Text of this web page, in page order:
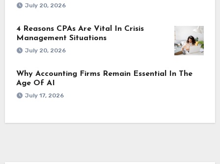
July 20, 2026
4 Reasons CPAs Are Vital In Crisis
Management Situations
July 20, 2026
Why Accounting Firms Remain Essential In The
Age Of AI
July 17, 2026